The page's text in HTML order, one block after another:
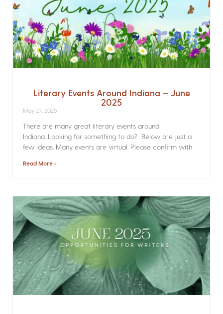
Literary Events Around Indiana – June
2025
May 27, 2025
There are many great literary events around
Indiana. Looking for something to do? Below are just a
few ideas. Many events are virtual. Please confirm with
Read More »